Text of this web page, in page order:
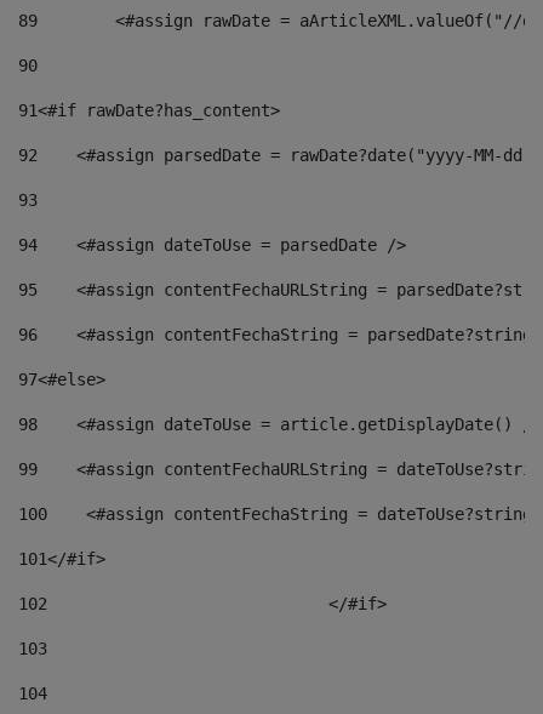
89
<#assign rawDate = aArticleXML.valueOf("//
90
91<#if rawDate?has_content>
92
<#assign parsedDate = rawDate?date("yyyy-MM-
93
94
    <#assign dateToUse = parsedDate />
95
<#assign contentFechaURLString =
96
<#assign contentFechaString =
97<#else>
98
<#assign dateToUse = article.getDisplayDate()
99
<#assign contentFechaURLString =
100
<#assign contentFechaString =
101</#if>
102
103
104